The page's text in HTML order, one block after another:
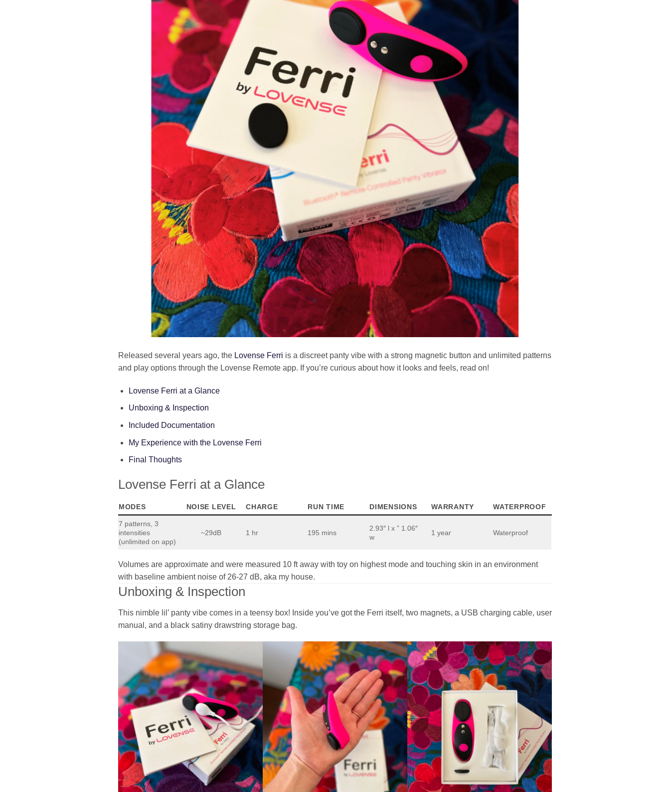
Released several years ago, the Lovense Ferri is a discreet panty vibe with a strong magnetic button and unlimited patterns
and play options through the Lovense Remote app. If you’re curious about how it looks and feels, read on!
Lovense Ferri at a Glance
Unboxing & Inspection
Included Documentation
My Experience with the Lovense Ferri
Final Thoughts
Lovense Ferri at a Glance
MODES NOISE LEVEL CHARGE RUN TIME DIMENSIONS WARRANTY WATERPROOF
7 patterns, 3
intensities
(unlimited on app)
~29dB 1 hr 195 mins
2.93″ l x ” 1.06″
w
1 year Waterproof
Volumes are approximate and were measured 10 ft away with toy on highest mode and touching skin in an environment
with baseline ambient noise of 26-27 dB, aka my house.
Unboxing & Inspection
This nimble lil’ panty vibe comes in a teensy box! Inside you’ve got the Ferri itself, two magnets, a USB charging cable, user
manual, and a black satiny drawstring storage bag.